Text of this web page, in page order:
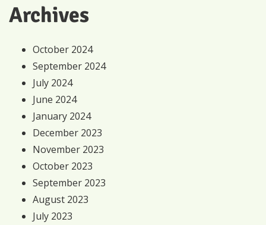
Archives
October 2024
September 2024
July 2024
June 2024
January 2024
December 2023
November 2023
October 2023
September 2023
August 2023
July 2023